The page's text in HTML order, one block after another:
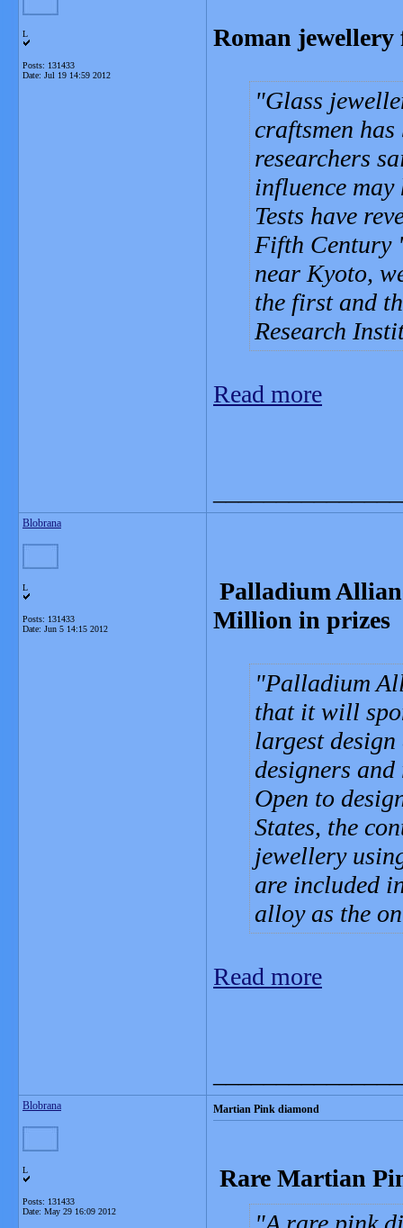
L
Posts: 131433
Date: Jul 19 14:59 2012
Roman
Glass
craftsmen
researchers
influence may
Tests have
Fifth Century
near Kyoto,
the first and
Research
Read more
Blobrana
L
Posts: 131433
Date: Jun 5 14:15 2012
Palladium
Million in prizes
Palladium
that it will
largest
designers
Open to
States, the
jewellery
are included
alloy as the
Read more
Blobrana
L
Posts: 131433
Date: May 29 16:09 2012
Martian Pink diamond
Rare Martian